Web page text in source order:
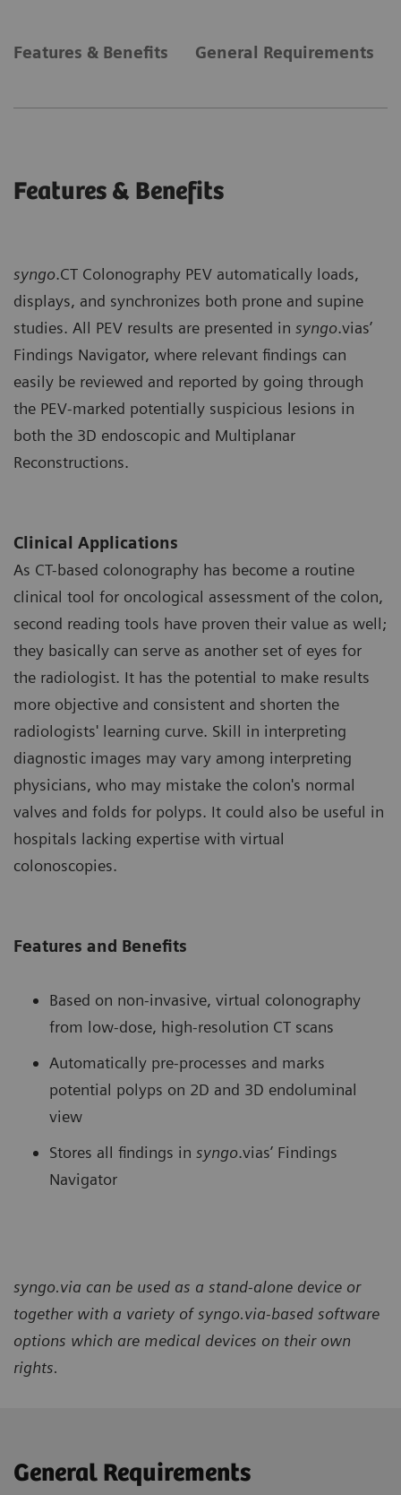
Features & Benefits General Requirements
Features & Benefits
syngo.CT Colonography PEV automatically loads,
displays, and synchronizes both prone and supine
studies. All PEV results are presented in syngo.vias’
Findings Navigator, where relevant findings can
easily be reviewed and reported by going through
the PEV-marked potentially suspicious lesions in
both the 3D endoscopic and Multiplanar
Reconstructions.
Clinical Applications
As CT-based colonography has become a routine
clinical tool for oncological assessment of the colon,
second reading tools have proven their value as well;
they basically can serve as another set of eyes for
the radiologist. It has the potential to make results
more objective and consistent and shorten the
radiologists' learning curve. Skill in interpreting
diagnostic images may vary among interpreting
physicians, who may mistake the colon's normal
valves and folds for polyps. It could also be useful in
hospitals lacking expertise with virtual
colonoscopies.
Features and Benefits
Based on non-invasive, virtual colonography
from low-dose, high-resolution CT scans
Automatically pre-processes and marks
potential polyps on 2D and 3D endoluminal
view
Stores all findings in syngo.vias’ Findings
Navigator
syngo.via can be used as a stand-alone device or
together with a variety of syngo.via-based software
options which are medical devices on their own
rights.
General Requirements